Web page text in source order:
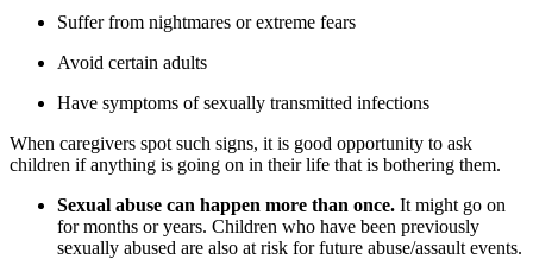
Suffer from nightmares or extreme fears
Avoid certain adults
Have symptoms of sexually transmitted infections
When caregivers spot such signs, it is good opportunity to ask
children if anything is going on in their life that is bothering them.
Sexual abuse can happen more than once. It might go on
for months or years. Children who have been previously
sexually abused are also at risk for future abuse/assault events.